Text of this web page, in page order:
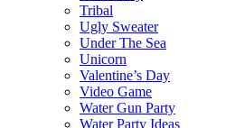
Tribal
Ugly Sweater
Under The Sea
Unicorn
Valentine’s Day
Video Game
Water Gun Party
Water Party Ideas